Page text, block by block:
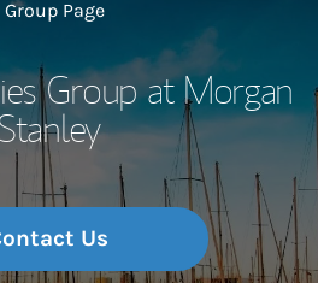
Page
Group at Morgan
Us